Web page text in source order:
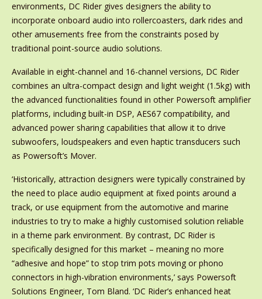
environments, DC Rider gives designers the ability to
incorporate onboard audio into rollercoasters, dark rides and
other amusements free from the constraints posed by
traditional point-source audio solutions.
Available in eight-channel and 16-channel versions, DC Rider
combines an ultra-compact design and light weight (1.5kg) with
the advanced functionalities found in other Powersoft amplifier
platforms, including built-in DSP, AES67 compatibility, and
advanced power sharing capabilities that allow it to drive
subwoofers, loudspeakers and even haptic transducers such
as Powersoft’s Mover.
‘Historically, attraction designers were typically constrained by
the need to place audio equipment at fixed points around a
track, or use equipment from the automotive and marine
industries to try to make a highly customised solution reliable
in a theme park environment. By contrast, DC Rider is
specifically designed for this market – meaning no more
“adhesive and hope” to stop trim pots moving or phono
connectors in high-vibration environments,’ says Powersoft
Solutions Engineer, Tom Bland. ‘DC Rider’s enhanced heat